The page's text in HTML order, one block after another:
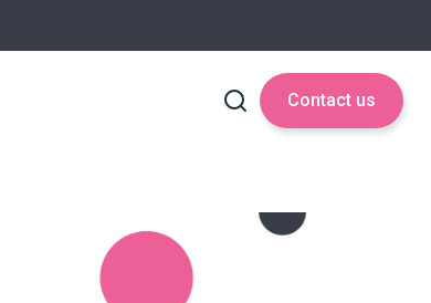
Contact us